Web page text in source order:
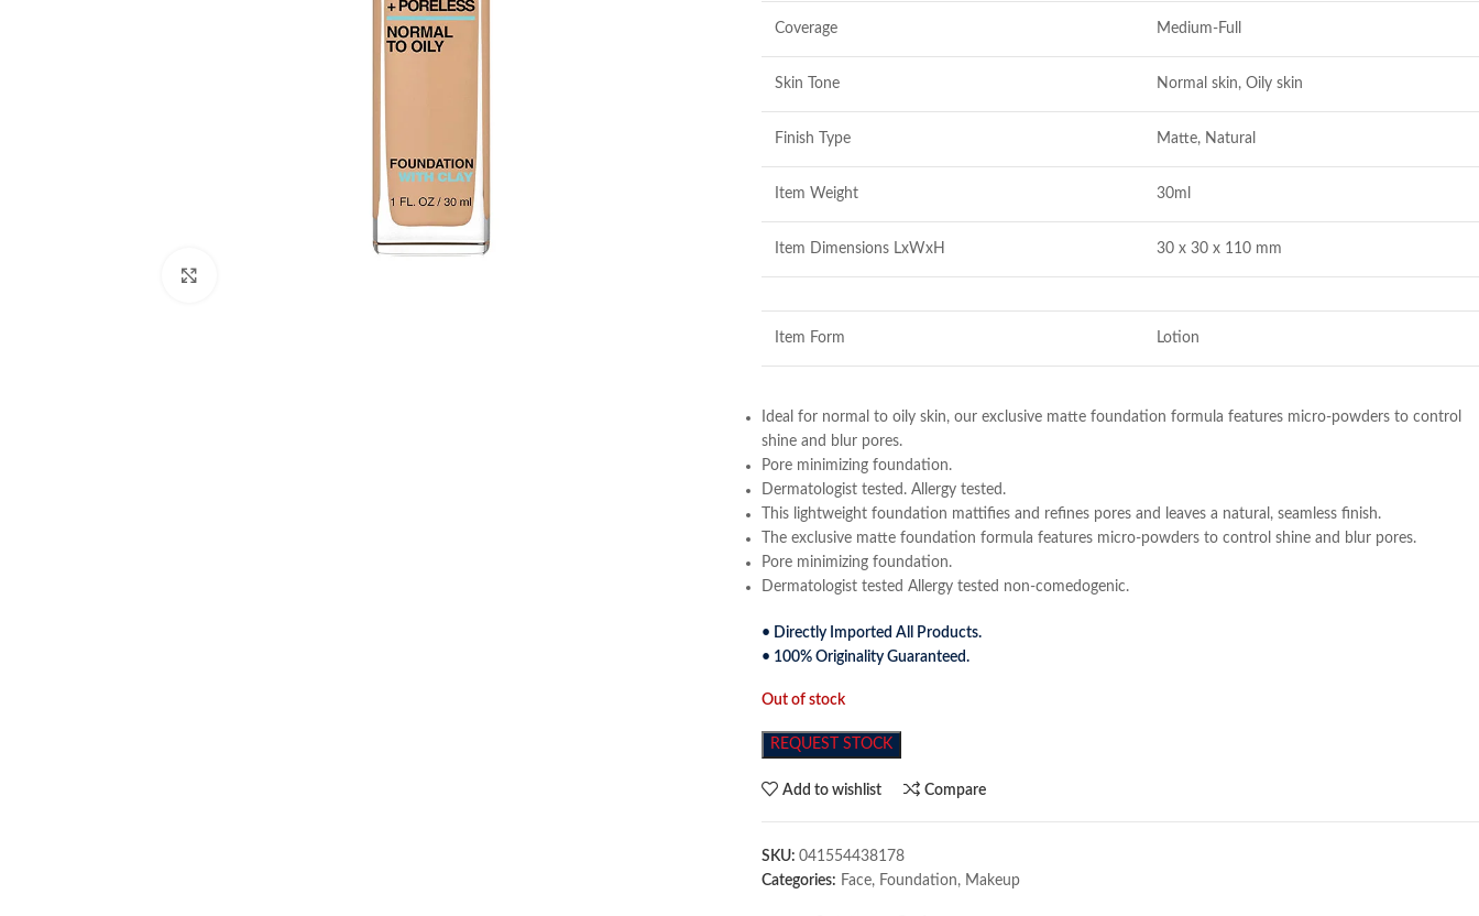
Coverage Medium-Full
Skin Tone Normal skin, Oily skin
Finish Type Matte, Natural
Item Weight 30ml
Item Dimensions LxWxH 30 x 30 x 110 mm
Item Form Lotion
Ideal for normal to oily skin, our exclusive matte foundation formula features micro-powders to control
shine and blur pores.
Pore minimizing foundation.
Dermatologist tested. Allergy tested.
This lightweight foundation mattifies and refines pores and leaves a natural, seamless finish.
The exclusive matte foundation formula features micro-powders to control shine and blur pores.
Pore minimizing foundation.
Dermatologist tested Allergy tested non-comedogenic.
• Directly Imported All Products.
• 100% Originality Guaranteed.
Out of stock
REQUEST STOCK
Add to wishlist Compare
SKU: 041554438178
Categories: Face, Foundation, Makeup